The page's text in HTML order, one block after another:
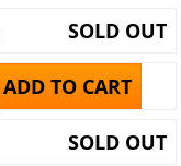
SOLD OUT
ADD TO CART
SOLD OUT